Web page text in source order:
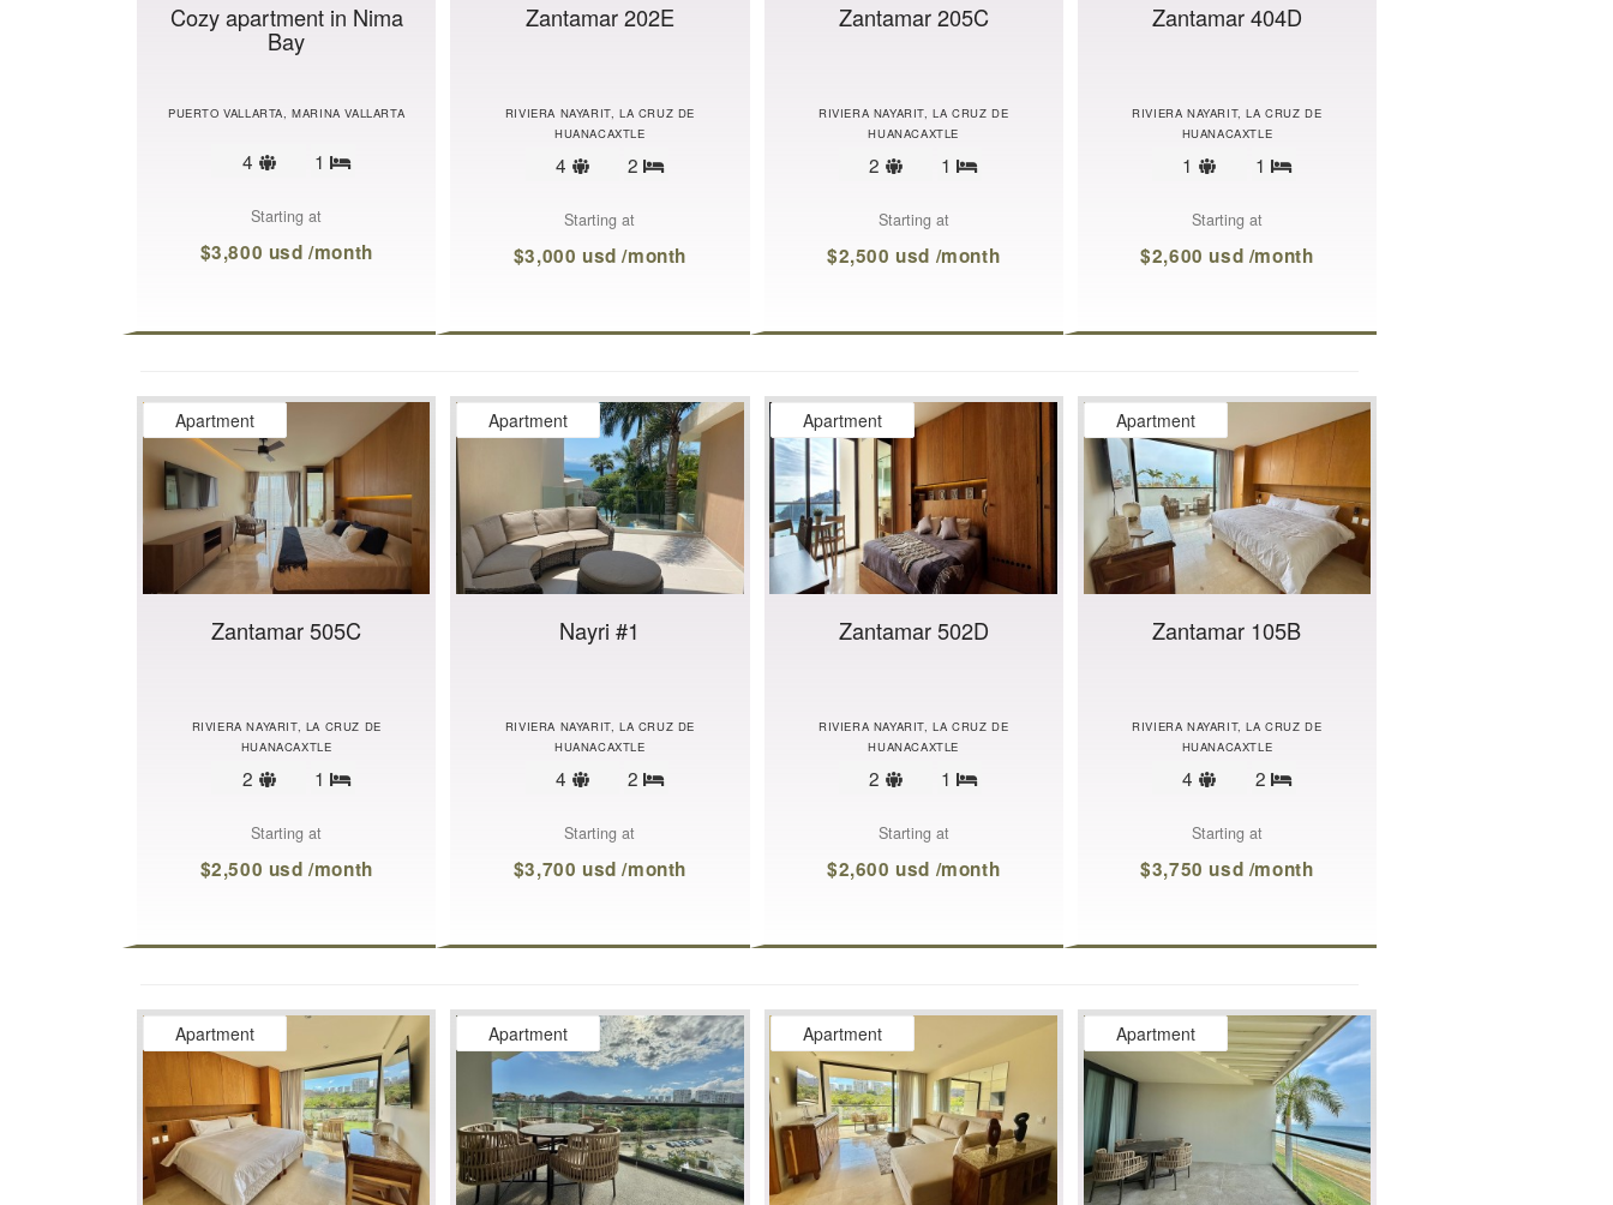
Cozy apartment in Nima
Bay
PUERTO VALLARTA, MARINA VALLARTA
4
Sleeps
1 Bedrooms
Starting at
$3,800 usd /month
Zantamar 202E
RIVIERA NAYARIT, LA CRUZ DE
HUANACAXTLE
4
Sleeps
2 Bedrooms
Starting at
$3,000 usd /month
Zantamar 205C
RIVIERA NAYARIT, LA CRUZ DE
HUANACAXTLE
2
Sleeps
1 Bedrooms
Starting at
$2,500 usd /month
Zantamar 404D
RIVIERA NAYARIT, LA CRUZ DE
HUANACAXTLE
1
Sleeps
1 Bedrooms
Starting at
$2,600 usd /month
Apartment
Zantamar 505C
RIVIERA NAYARIT, LA CRUZ DE
HUANACAXTLE
2
Sleeps
1 Bedrooms
Starting at
$2,500 usd /month
Apartment
Nayri #1
RIVIERA NAYARIT, LA CRUZ DE
HUANACAXTLE
4
Sleeps
2 Bedrooms
Starting at
$3,700 usd /month
Apartment
Zantamar 502D
RIVIERA NAYARIT, LA CRUZ DE
HUANACAXTLE
2
Sleeps
1 Bedrooms
Starting at
$2,600 usd /month
Apartment
Zantamar 105B
RIVIERA NAYARIT, LA CRUZ DE
HUANACAXTLE
4
Sleeps
2 Bedrooms
Starting at
$3,750 usd /month
Apartment Apartment Apartment Apartment